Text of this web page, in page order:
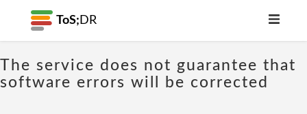
ToS; DR
The service does not guarantee that
software errors will be corrected